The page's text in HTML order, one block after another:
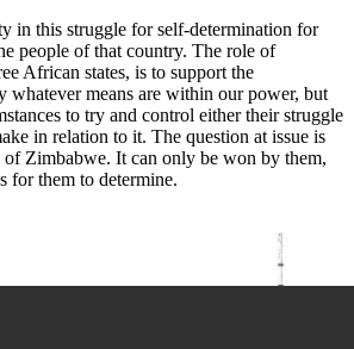
in this struggle for self-determination for
people of that country. The role of
African states, is to support the
whatever means are within our power, but
to try and control either their struggle
in relation to it. The question at issue is
of Zimbabwe. It can only be won by them,
for them to determine.